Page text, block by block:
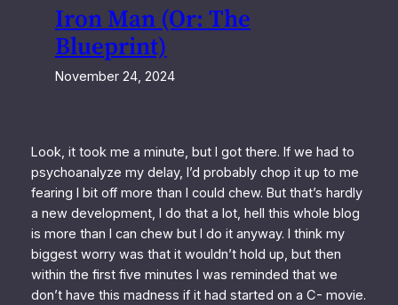
Iron Man (Or: The
Blueprint)
November 24, 2024
Look, it took me a minute, but I got there. If we had to
psychoanalyze my delay, I’d probably chop it up to me
fearing I bit off more than I could chew. But that’s hardly
a new development, I do that a lot, hell this whole blog
is more than I can chew but I do it anyway. I think my
biggest worry was that it wouldn’t hold up, but then
within the first five minutes I was reminded that we
don’t have this madness if it had started on a C- movie.